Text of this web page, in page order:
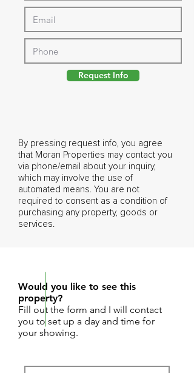
Request Info
By pressing request info, you agree
that Moran Properties may contact you
via phone/email about your inquiry,
which may involve the use of
automated means. You are not
required to consent as a condition of
purchasing any property, goods or
services.
Would you like to see this
property?
Fill out the form and I will contact
you to set up a day and time for
your showing.